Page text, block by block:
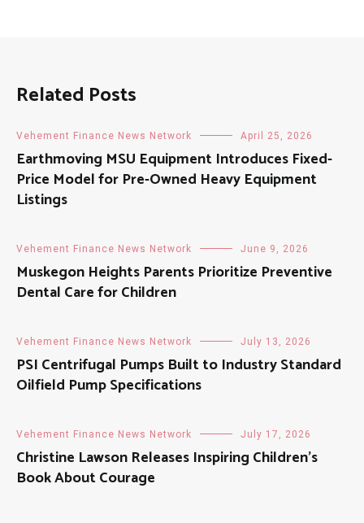
Related Posts
Vehement Finance News Network April 25, 2026
Earthmoving MSU Equipment Introduces Fixed-
Price Model for Pre-Owned Heavy Equipment
Listings
Vehement Finance News Network June 9, 2026
Muskegon Heights Parents Prioritize Preventive
Dental Care for Children
Vehement Finance News Network July 13, 2026
PSI Centrifugal Pumps Built to Industry Standard
Oilfield Pump Specifications
Vehement Finance News Network July 17, 2026
Christine Lawson Releases Inspiring Children’s
Book About Courage